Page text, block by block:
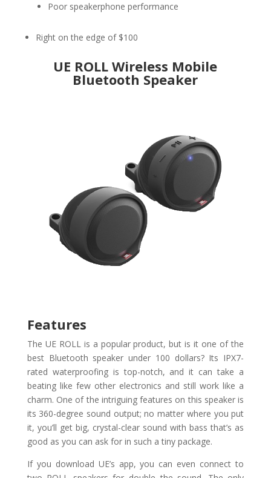
Poor speakerphone performance
Right on the edge of $100
UE ROLL Wireless Mobile
Bluetooth Speaker
Features
The UE ROLL is a popular product, but is it one of the
best Bluetooth speaker under 100 dollars? Its IPX7-
rated waterproofing is top-notch, and it can take a
beating like few other electronics and still work like a
charm. One of the intriguing features on this speaker is
its 360-degree sound output; no matter where you put
it, you’ll get big, crystal-clear sound with bass that’s as
good as you can ask for in such a tiny package.
If you download UE’s app, you can even connect to